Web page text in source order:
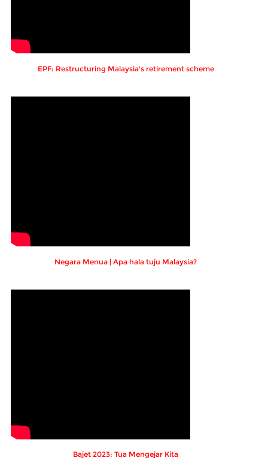
EPF: Restructuring Malaysia's retirement scheme
Negara Menua | Apa hala tuju Malaysia?
Bajet 2023: Tua Mengejar Kita